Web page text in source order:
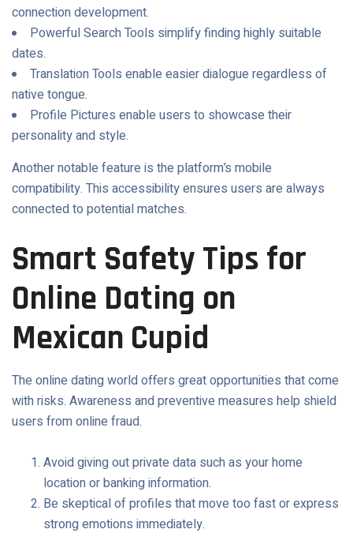
connection development.
Powerful Search Tools simplify finding highly suitable
dates.
Translation Tools enable easier dialogue regardless of
native tongue.
Profile Pictures enable users to showcase their
personality and style.
Another notable feature is the platform’s mobile
compatibility. This accessibility ensures users are always
connected to potential matches.
Smart Safety Tips for
Online Dating on
Mexican Cupid
The online dating world offers great opportunities that come
with risks. Awareness and preventive measures help shield
users from online fraud.
Avoid giving out private data such as your home
location or banking information.
Be skeptical of profiles that move too fast or express
strong emotions immediately.